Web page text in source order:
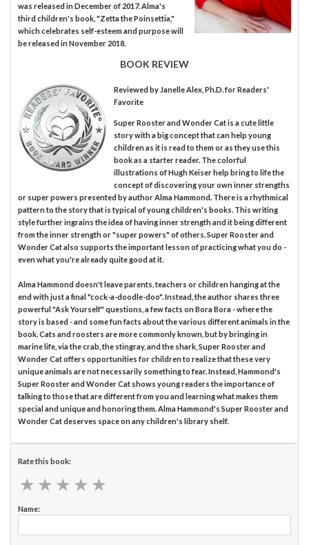
was released in December of 2017. Alma's
third children's book, "Zetta the Poinsettia,"
which celebrates self-esteem and purpose will
be released in November 2018.
BOOK REVIEW
Reviewed by Janelle Alex, Ph.D. for Readers'
Favorite
Super Rooster and Wonder Cat is a cute little
story with a big concept that can help young
children as it is read to them or as they use this
book as a starter reader. The colorful
illustrations of Hugh Keiser help bring to life the
concept of discovering your own inner strengths
or super powers presented by author Alma Hammond. There is a rhythmical
pattern to the story that is typical of young children's books. This writing
style further ingrains the idea of having inner strength and it being different
from the inner strength or "super powers" of others. Super Rooster and
Wonder Cat also supports the important lesson of practicing what you do -
even what you're already quite good at it.
Alma Hammond doesn't leave parents, teachers or children hanging at the
end with just a final "cock-a-doodle-doo". Instead, the author shares three
powerful "Ask Yourself" questions, a few facts on Bora Bora - where the
story is based - and some fun facts about the various different animals in the
book. Cats and roosters are more commonly known, but by bringing in
marine life, via the crab, the stingray, and the shark, Super Rooster and
Wonder Cat offers opportunities for children to realize that these very
unique animals are not necessarily something to fear. Instead, Hammond's
Super Rooster and Wonder Cat shows young readers the importance of
talking to those that are different from you and learning what makes them
special and unique and honoring them. Alma Hammond's Super Rooster and
Wonder Cat deserves space on any children's library shelf.
Rate this book:
★ ★ ★ ★ ★
★ ★ ★ ★ ★
Name: